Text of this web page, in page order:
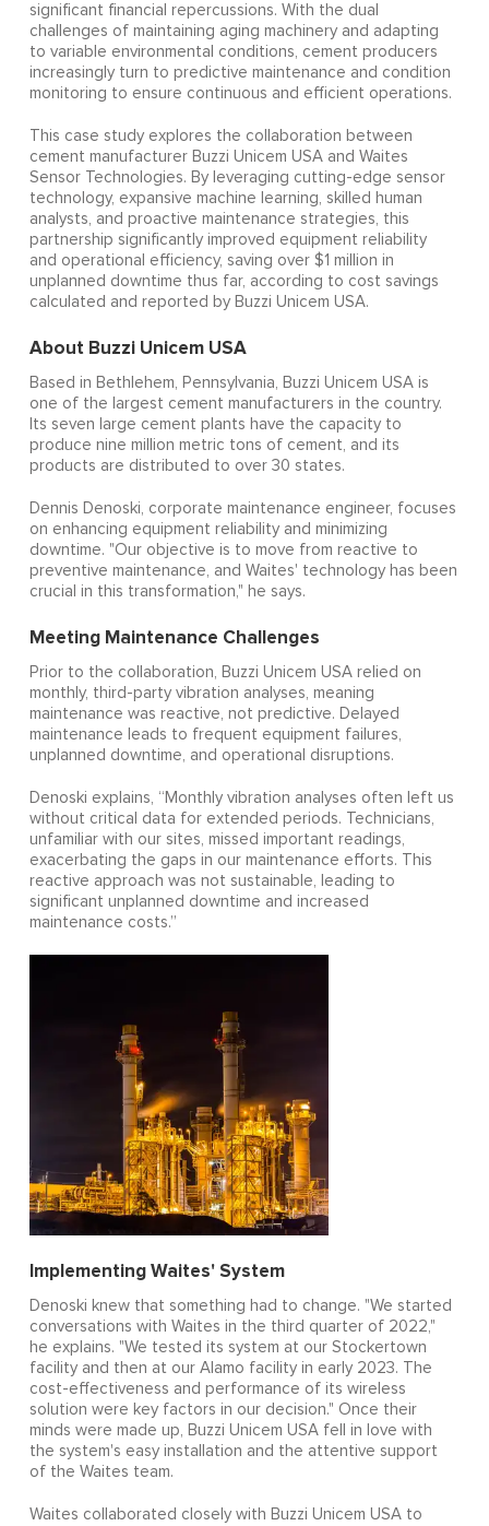
significant financial repercussions. With the dual
challenges of maintaining aging machinery and adapting
to variable environmental conditions, cement producers
increasingly turn to predictive maintenance and condition
monitoring to ensure continuous and efficient operations.
This case study explores the collaboration between
cement manufacturer Buzzi Unicem USA and Waites
Sensor Technologies. By leveraging cutting-edge sensor
technology, expansive machine learning, skilled human
analysts, and proactive maintenance strategies, this
partnership significantly improved equipment reliability
and operational efficiency, saving over $1 million in
unplanned downtime thus far, according to cost savings
calculated and reported by Buzzi Unicem USA.
About Buzzi Unicem USA
Based in Bethlehem, Pennsylvania, Buzzi Unicem USA is
one of the largest cement manufacturers in the country.
Its seven large cement plants have the capacity to
produce nine million metric tons of cement, and its
products are distributed to over 30 states.
Dennis Denoski, corporate maintenance engineer, focuses
on enhancing equipment reliability and minimizing
downtime. "Our objective is to move from reactive to
preventive maintenance, and Waites' technology has been
crucial in this transformation," he says.
Meeting Maintenance Challenges
Prior to the collaboration, Buzzi Unicem USA relied on
monthly, third-party vibration analyses, meaning
maintenance was reactive, not predictive. Delayed
maintenance leads to frequent equipment failures,
unplanned downtime, and operational disruptions.
Denoski explains, “Monthly vibration analyses often left us
without critical data for extended periods. Technicians,
unfamiliar with our sites, missed important readings,
exacerbating the gaps in our maintenance efforts. This
reactive approach was not sustainable, leading to
significant unplanned downtime and increased
maintenance costs.”
Implementing Waites' System
Denoski knew that something had to change. "We started
conversations with Waites in the third quarter of 2022,"
he explains. "We tested its system at our Stockertown
facility and then at our Alamo facility in early 2023. The
cost-effectiveness and performance of its wireless
solution were key factors in our decision." Once their
minds were made up, Buzzi Unicem USA fell in love with
the system's easy installation and the attentive support
of the Waites team.
Waites collaborated closely with Buzzi Unicem USA to